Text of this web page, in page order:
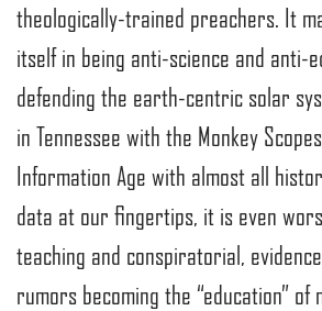
theologically-trained preachers. It
itself in being anti-science and anti-
defending the earth-centric solar
in Tennessee with the Monkey
Information Age with almost all
data at our fingertips, it is even
teaching and conspiratorial,
rumors becoming the “education” of